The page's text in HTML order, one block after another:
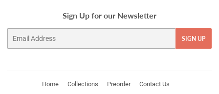
Sign Up for our Newsletter
SIGN UP
Home Collections Preorder Contact Us